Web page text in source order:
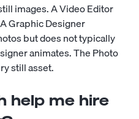
images. A Video Editor
Graphic Designer
but does not typically
animates. The Photo
still asset.
help me hire